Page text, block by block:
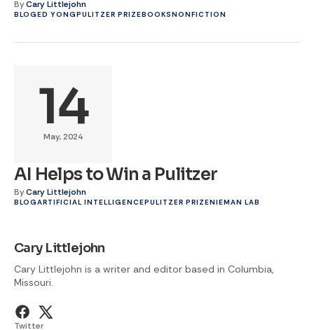
ByCary Littlejohn
BLOGED YONGPULITZER PRIZEBOOKSNONFICTION
14
May, 2024
AI Helps to Win a Pulitzer
ByCary Littlejohn
BLOGARTIFICIAL INTELLIGENCEPULITZER PRIZENIEMAN LAB
Cary Littlejohn
Cary Littlejohn is a writer and editor based in Columbia,
Missouri.
Twitter